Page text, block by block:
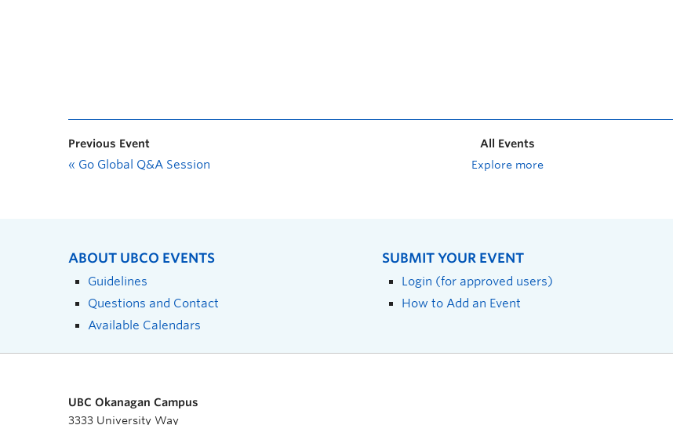
Previous Event
« Go Global Q&A Session
All Events
Explore more
ABOUT UBCO EVENTS
Guidelines
Questions and Contact
Available Calendars
SUBMIT YOUR EVENT
Login (for approved users)
How to Add an Event
UBC Okanagan Campus
3333 University Way